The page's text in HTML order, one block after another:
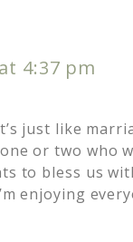
4:37 pm
just like
or two who
to bless us
enjoying